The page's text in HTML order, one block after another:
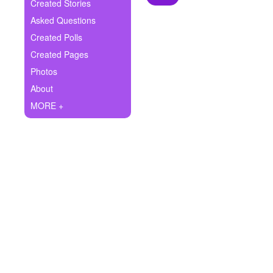
Ask Question
Create Poll
Create Page
Created Stories
Asked Questions
Created Polls
Created Pages
Photos
About
MORE +